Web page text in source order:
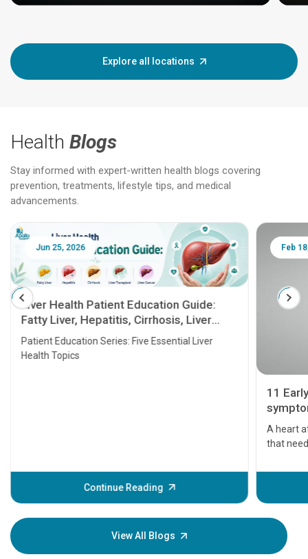
Explore all locations
Health Blogs
Stay informed with expert-written health blogs covering
prevention, treatments, lifestyle tips, and medical
advancements.
Jun 25, 2026
Liver Health Patient Education Guide:
Fatty Liver, Hepatitis, Cirrhosis, Liver
Transplant and Liver Cancer
Patient Education Series: Five Essential Liver
Health Topics
Continue Reading
Feb
11
A heart
that
before
your
View All Blogs